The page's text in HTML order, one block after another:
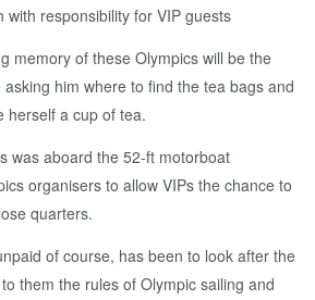
with responsibility for VIP guests
memory of these Olympics will be the
him where to find the tea bags and
herself a cup of tea.
was aboard the 52-ft motorboat
organisers to allow VIPs the chance to
quarters.
of course, has been to look after the
them the rules of Olympic sailing and